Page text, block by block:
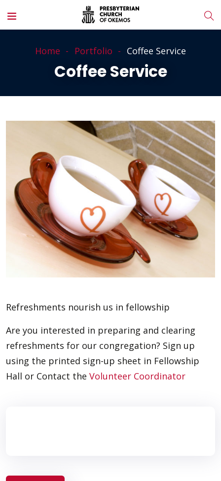
Home Portfolio Coffee Service
Coffee Service
Refreshments nourish us in fellowship
Are you interested in preparing and clearing
refreshments for our congregation? Sign up
using the printed sign-up sheet in Fellowship
Hall or Contact the Volunteer Coordinator